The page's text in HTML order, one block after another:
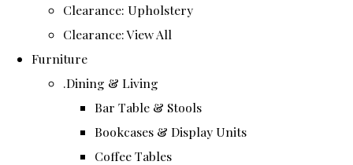
Clearance: Upholstery
Clearance: View All
Furniture
.Dining & Living
Bar Table & Stools
Bookcases & Display Units
Coffee Tables